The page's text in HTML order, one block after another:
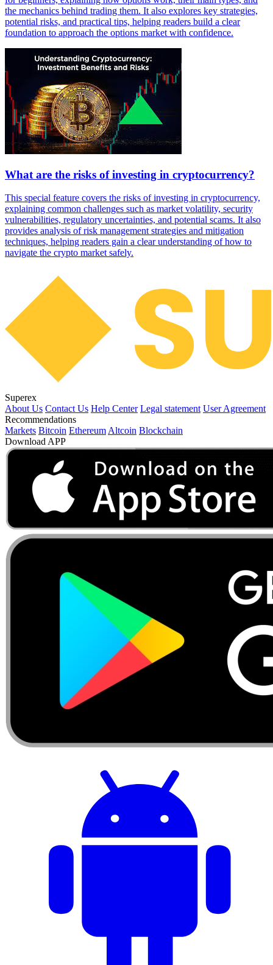
the mechanics behind trading them. It also explores key strategies,
potential risks, and practical tips, helping readers build a clear
foundation to approach the options market with confidence.
What are the risks of investing in cryptocurrency?
This special feature covers the risks of investing in cryptocurrency,
explaining common challenges such as market volatility, security
vulnerabilities, regulatory uncertainties, and potential scams. It also
provides analysis of risk management strategies and mitigation
techniques, helping readers gain a clear understanding of how to
navigate the crypto market safely.
Superex
About Us Contact Us Help Center Legal statement User Agreement
Recommendations
Markets Bitcoin Ethereum Altcoin Blockchain
Download APP